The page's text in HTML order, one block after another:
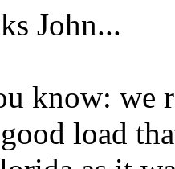
John...
know: we
load